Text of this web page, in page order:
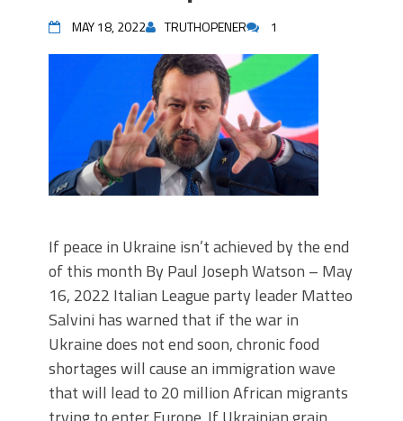
MAY 18, 2022 TRUTHOPENER 1
If peace in Ukraine isn’t achieved by the end
of this month By Paul Joseph Watson – May
16, 2022 Italian League party leader Matteo
Salvini has warned that if the war in
Ukraine does not end soon, chronic food
shortages will cause an immigration wave
that will lead to 20 million African migrants